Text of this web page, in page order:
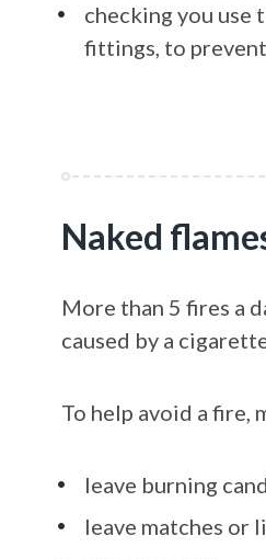
checking you use
fittings, to
Naked
More than 5 fires a
caused by a
To help avoid a fire,
leave burning
leave matches or